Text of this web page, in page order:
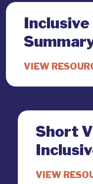
Inclusive
Short